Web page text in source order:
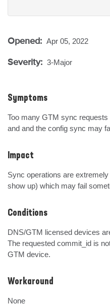
Opened: Apr 05, 2022
Severity: 3-Major
Symptoms
Too many GTM sync
and and the config sync may
Impact
Sync operations are
show up) which may fail
Conditions
DNS/GTM licensed devices
The requested commit_id is
GTM device.
Workaround
None